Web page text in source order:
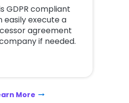
GDPR compliant
easily execute a
agreement
if needed.
More